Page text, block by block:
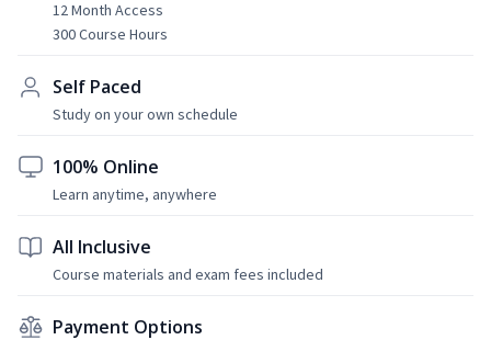
12 Month Access
300 Course Hours
Self Paced
Study on your own schedule
100% Online
Learn anytime, anywhere
All Inclusive
Course materials and exam fees included
Payment Options